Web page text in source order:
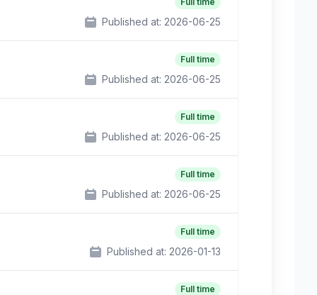
Published at: 2026-06-25
Full time
Published at: 2026-06-25
Full time
Published at: 2026-06-25
Full time
Published at: 2026-06-25
Full time
Published at: 2026-01-13
Full time